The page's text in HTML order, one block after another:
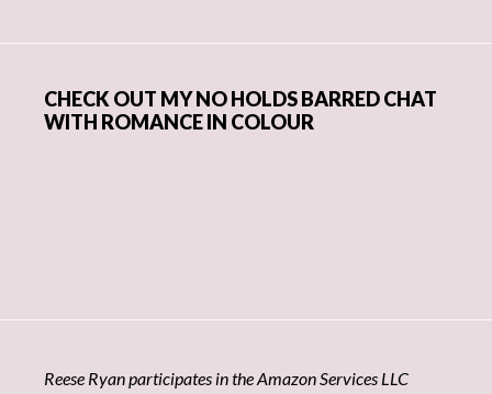
CHECK OUT MY NO HOLDS BARRED CHAT
WITH ROMANCE IN COLOUR
Reese Ryan participates in the Amazon Services LLC